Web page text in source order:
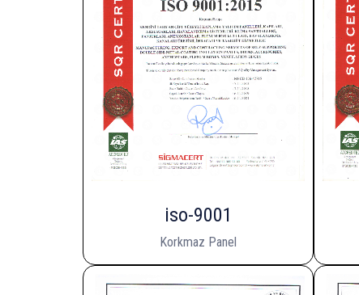
iso-9001
Korkmaz Panel